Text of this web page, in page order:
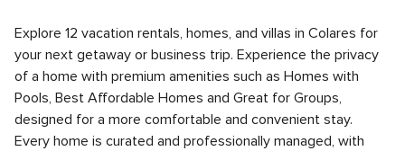
Explore 12 vacation rentals, homes, and villas in Colares for
your next getaway or business trip. Experience the privacy
of a home with premium amenities such as Homes with
Pools, Best Affordable Homes and Great for Groups,
designed for a more comfortable and convenient stay.
Every home is curated and professionally managed, with